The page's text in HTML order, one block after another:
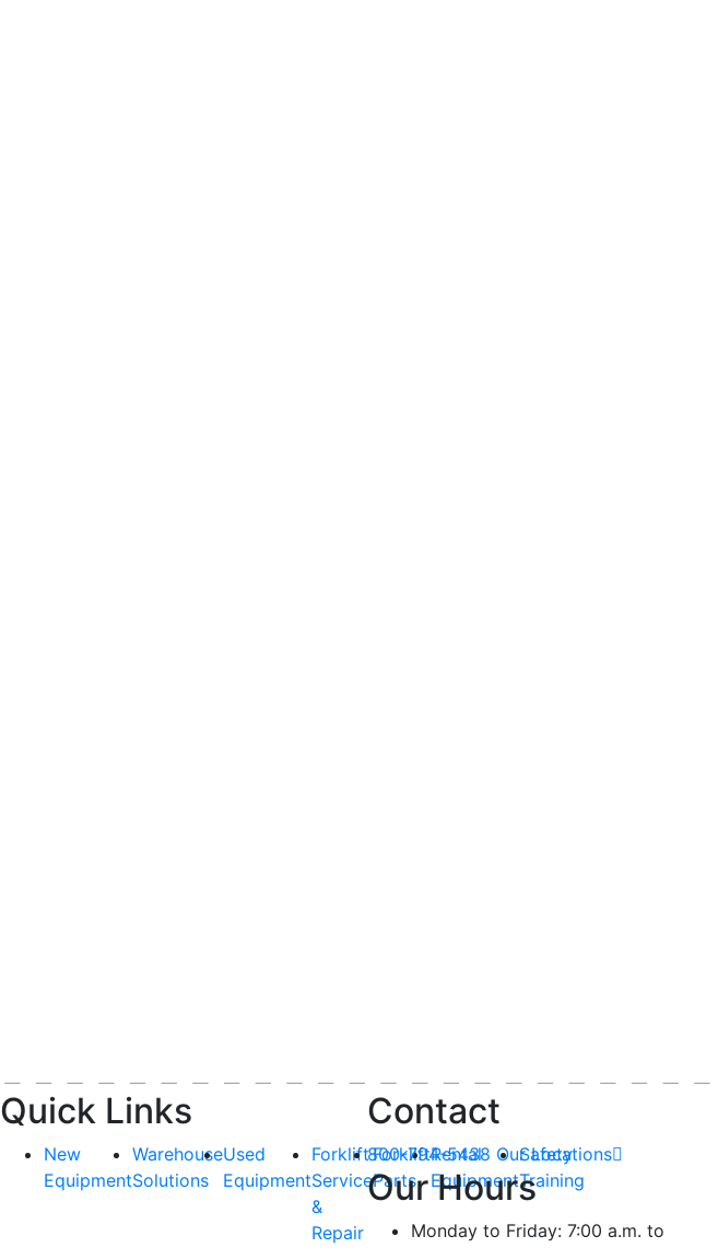
Quick Links
New
Equipment
Warehouse
Solutions
Used
Equipment
Forklift
Service
&
Repair
Forklift
Parts
Rental
Equipment
Safety
Training
Contact
800-794-5438 Our Locations
Our Hours
Monday to Friday: 7:00 a.m. to